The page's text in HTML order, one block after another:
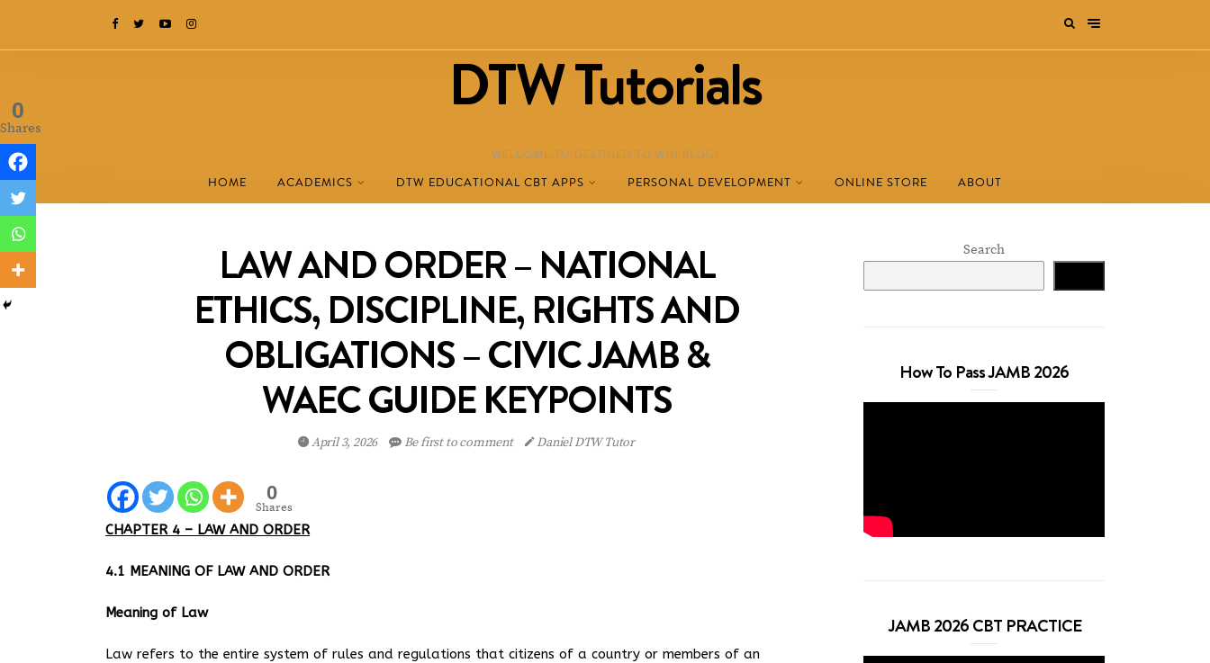
DTW Tutorials
WELCOME TO DESTINED TO WIN BLOG!
HOME ACADEMICS DTW EDUCATIONAL CBT APPS PERSONAL DEVELOPMENT ONLINE STORE ABOUT
LAW AND ORDER – NATIONAL
ETHICS, DISCIPLINE, RIGHTS AND
OBLIGATIONS – CIVIC JAMB &
WAEC GUIDE KEYPOINTS
April 3, 2026 Be first to comment Daniel DTW Tutor
0
Shares
CHAPTER 4 – LAW AND ORDER
4.1 MEANING OF LAW AND ORDER
Meaning of Law
Law refers to the entire system of rules and regulations that citizens of a country or members of an
0
Shares
Search
How To Pass JAMB 2026
JAMB 2026 CBT PRACTICE